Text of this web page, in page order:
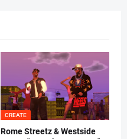
CREATE
Rome Streetz & Westside